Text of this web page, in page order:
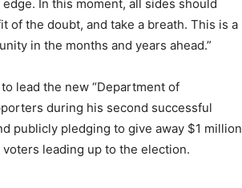
In this moment, all sides should
of the doubt, and take a breath. This is a
in the months and years ahead.”
to lead the new “Department of
during his second successful
publicly pledging to give away $1 million
leading up to the election.